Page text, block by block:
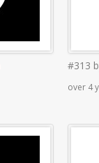
#313
over 4